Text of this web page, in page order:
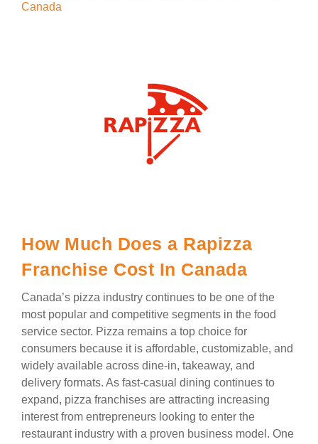
Canada
How Much Does a Rapizza
Franchise Cost In Canada
Canada’s pizza industry continues to be one of the
most popular and competitive segments in the food
service sector. Pizza remains a top choice for
consumers because it is affordable, customizable, and
widely available across dine-in, takeaway, and
delivery formats. As fast-casual dining continues to
expand, pizza franchises are attracting increasing
interest from entrepreneurs looking to enter the
restaurant industry with a proven business model. One